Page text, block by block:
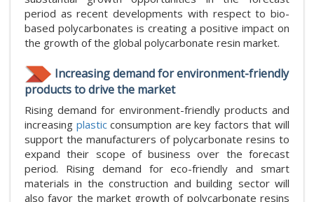
period as recent developments with respect to bio-
based polycarbonates is creating a positive impact on
the growth of the global polycarbonate resin market.
Increasing demand for environment-friendly
products to drive the market
Rising demand for environment-friendly products and
increasing plasticconsumption are key factors that will
support the manufacturers of polycarbonate resins to
expand their scope of business over the forecast
period. Rising demand for eco-friendly and smart
materials in the construction and building sector will
also favor the market growth of polycarbonate resins